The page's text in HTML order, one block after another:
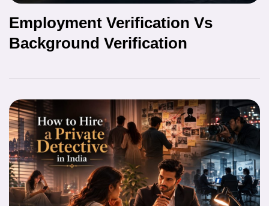
Employment Verification Vs
Background Verification